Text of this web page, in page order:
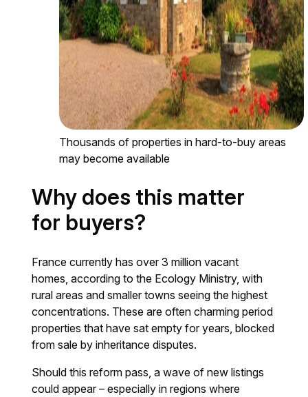
Thousands of properties in hard-to-buy areas
may become available
Why does this matter
for buyers?
France currently has over 3 million vacant
homes, according to the Ecology Ministry, with
rural areas and smaller towns seeing the highest
concentrations. These are often charming period
properties that have sat empty for years, blocked
from sale by inheritance disputes.
Should this reform pass, a wave of new listings
could appear – especially in regions where